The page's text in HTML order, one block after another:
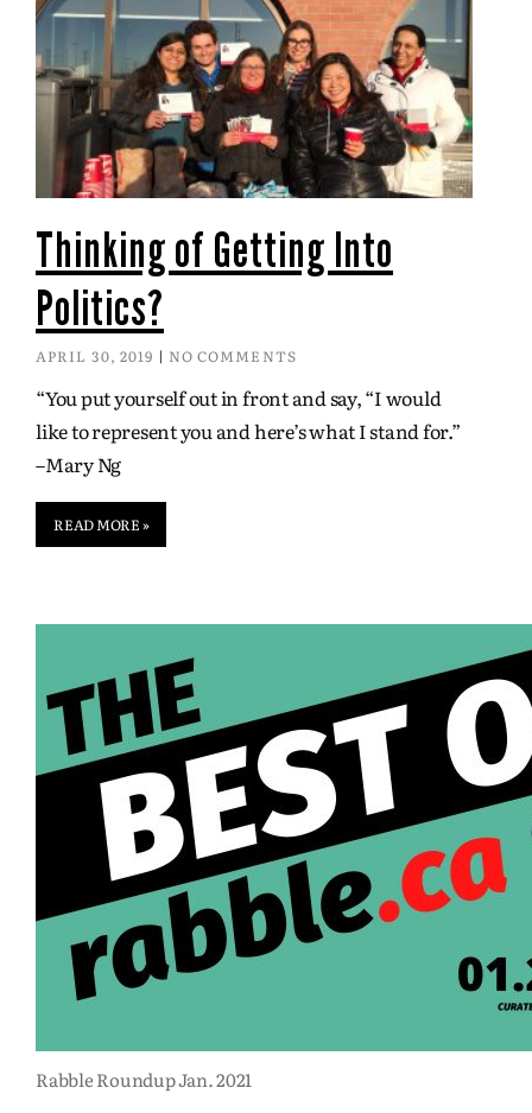
Thinking of Getting Into
Politics?
APRIL 30, 2019 NO COMMENTS
“You put yourself out in front and say, “I would
like to represent you and here’s what I stand for.”
–Mary Ng
READ MORE »
Rabble Roundup Jan. 2021